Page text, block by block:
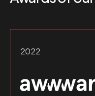
2022